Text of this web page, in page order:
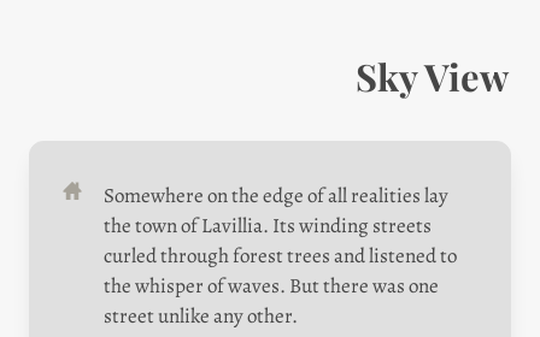
Sky View
Somewhere on the edge of all realities lay
the town of Lavillia. Its winding streets
curled through forest trees and listened to
the whisper of waves. But there was one
street unlike any other.